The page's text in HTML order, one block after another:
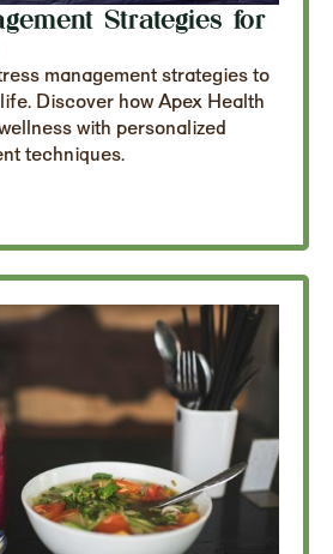
Strategies for
management strategies to
Discover how Apex Health
with personalized
techniques.